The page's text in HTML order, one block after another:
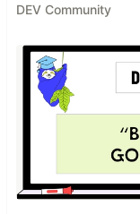
DEV Community